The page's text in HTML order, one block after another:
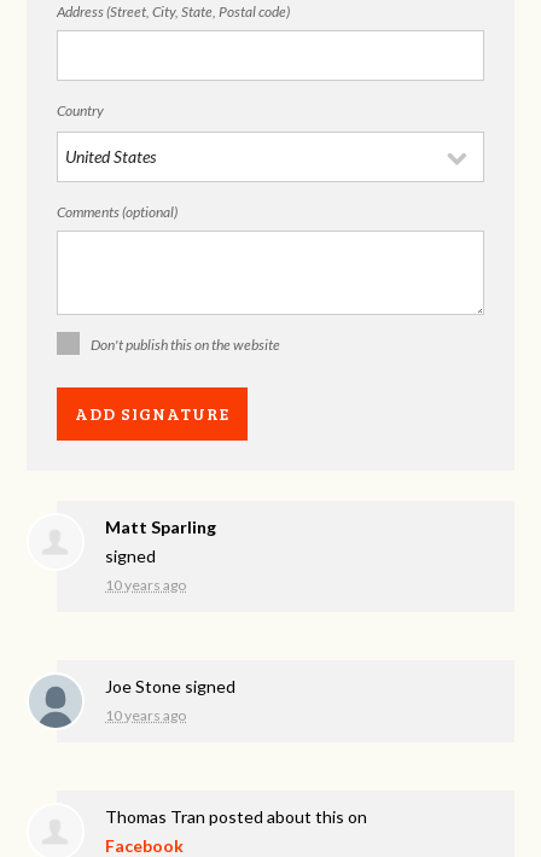
Address (Street, City, State, Postal code)
Country
Comments (optional)
Don't publish this on the website
Matt Sparling
signed
10 years ago
Joe Stone signed
10 years ago
Thomas Tran posted about this on
Facebook